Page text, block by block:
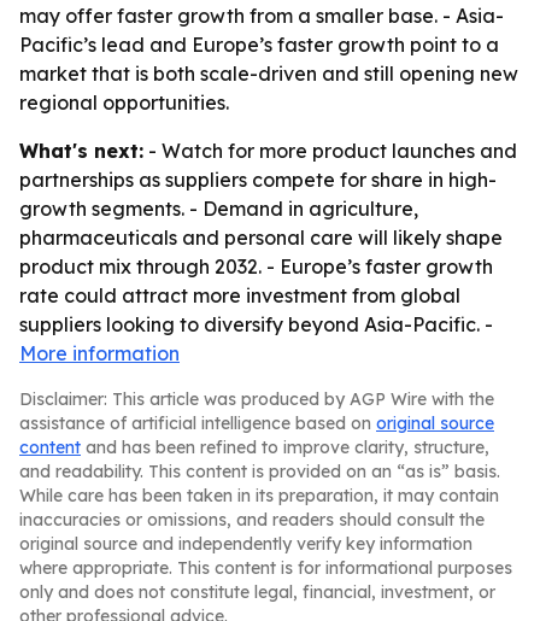
may offer faster growth from a smaller base. - Asia-
Pacific’s lead and Europe’s faster growth point to a
market that is both scale-driven and still opening new
regional opportunities.
What's next: - Watch for more product launches and
partnerships as suppliers compete for share in high-
growth segments. - Demand in agriculture,
pharmaceuticals and personal care will likely shape
product mix through 2032. - Europe’s faster growth
rate could attract more investment from global
suppliers looking to diversify beyond Asia-Pacific. -
More information
Disclaimer: This article was produced by AGP Wire with the
assistance of artificial intelligence based on original source
content and has been refined to improve clarity, structure,
and readability. This content is provided on an “as is” basis.
While care has been taken in its preparation, it may contain
inaccuracies or omissions, and readers should consult the
original source and independently verify key information
where appropriate. This content is for informational purposes
only and does not constitute legal, financial, investment, or
other professional advice.